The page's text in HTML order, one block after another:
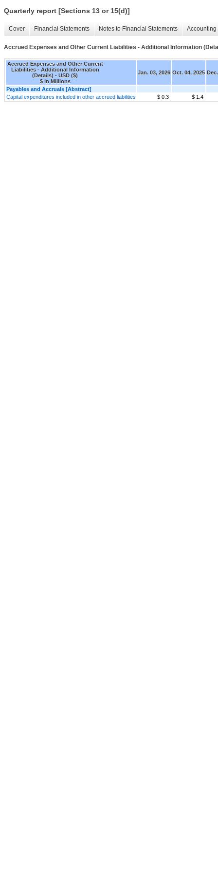
Quarterly report [Sections 13 or 15(d)]
Cover Financial Statements Notes to Financial Statements
Accrued Expenses and Other Current Liabilities - Additional Information
Accrued Expenses and Other Current
Liabilities - Additional Information
(Details) - USD ($)
$ in Millions
Jan. 03, 2026 Oct. 04, 2025
Payables and Accruals [Abstract]
Capital expenditures included in other accrued liabilities
$ 0.3 $ 1.4